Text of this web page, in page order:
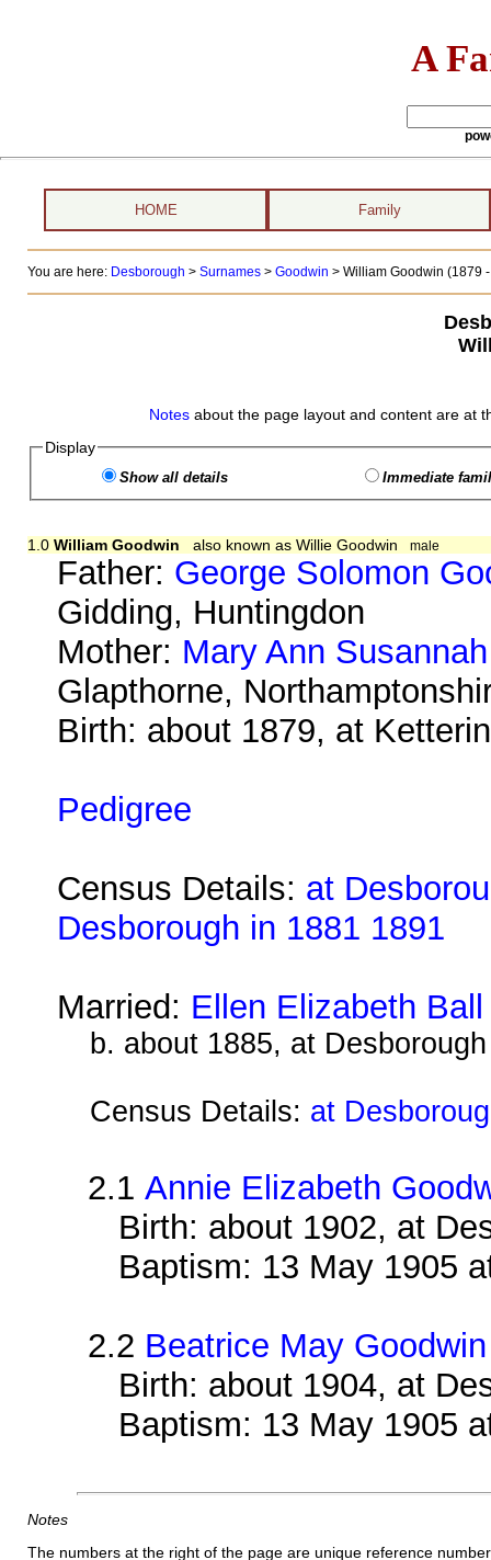
A
HOME Family
You are here: Desborough > Surnames> Goodwin > William Goodwin (1879
Notes about the page layout and content are at
Display
Show all details Immediate
1.0 William Goodwin also known as Willie Goodwin male
Father: George Solomon
Gidding, Huntingdon
Mother: Mary Ann
Glapthorne,
Birth: about 1879, at
Pedigree
Census Details: at
Desborough in 1881 1891
Married: Ellen Elizabeth Ball
b. about 1885, at Desborough
Census Details: at
2.1Annie Elizabeth
Birth: about 1902, at
Baptism: 13 May 1905
2.2 Beatrice May Goodwin
Birth: about 1904, at
Baptism: 13 May 1905
Notes
The numbers at the right of the page are unique reference